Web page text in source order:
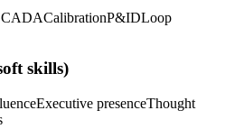
CalibrationP&IDLoop
skills)
Executive presenceThought